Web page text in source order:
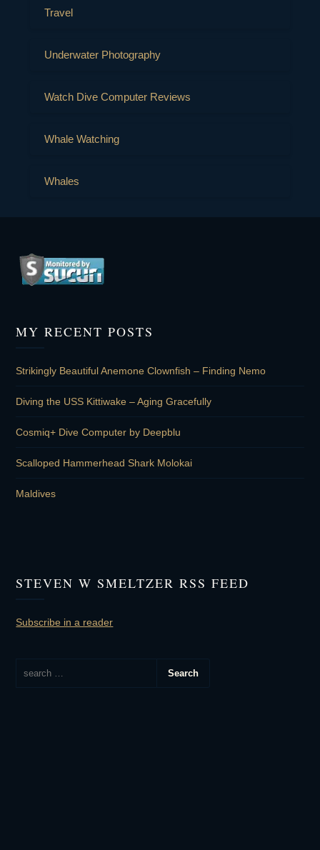
Travel
Underwater Photography
Watch Dive Computer Reviews
Whale Watching
Whales
MY RECENT POSTS
Strikingly Beautiful Anemone Clownfish – Finding Nemo
Diving the USS Kittiwake – Aging Gracefully
Cosmiq+ Dive Computer by Deepblu
Scalloped Hammerhead Shark Molokai
Maldives
STEVEN W SMELTZER RSS FEED
Subscribe in a reader